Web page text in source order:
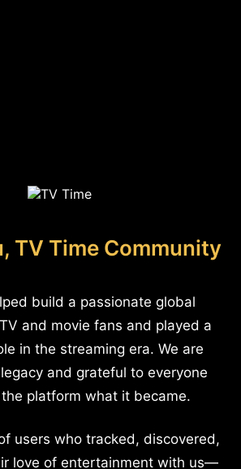
TV Time Community
build a passionate global
and movie fans and played a
in the streaming era. We are
and grateful to everyone
platform what it became.
users who tracked, discovered,
love of entertainment with us—